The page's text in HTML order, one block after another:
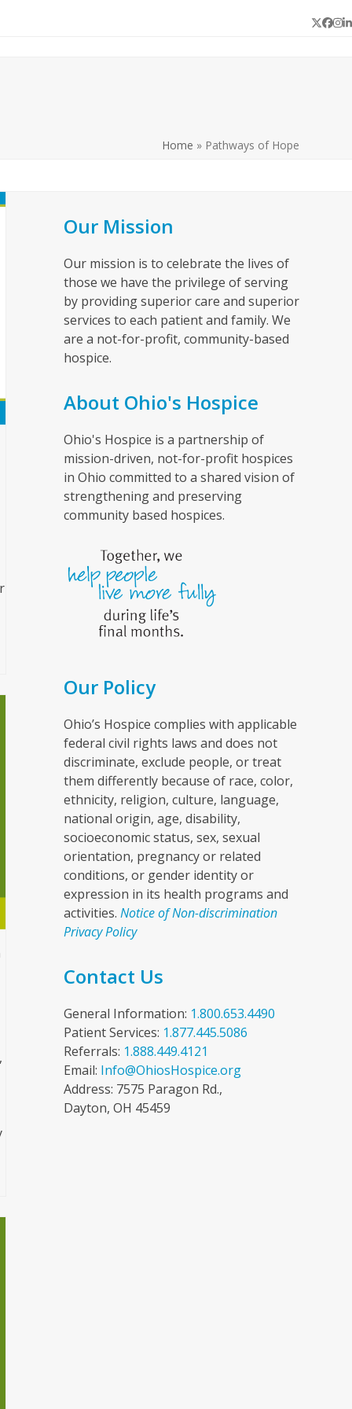
Twitter
Home » Pathways of Hope
Our Mission
Our mission is to celebrate the lives of
those we have the privilege of serving
by providing superior care and superior
services to each patient and family. We
are a not-for-profit, community-based
hospice.
About Ohio's Hospice
Ohio's Hospice is a partnership of
mission-driven, not-for-profit hospices
in Ohio committed to a shared vision of
strengthening and preserving
community based hospices.
Our Policy
Ohio’s Hospice complies with applicable
federal civil rights laws and does not
discriminate, exclude people, or treat
them differently because of race, color,
ethnicity, religion, culture, language,
national origin, age, disability,
socioeconomic status, sex, sexual
orientation, pregnancy or related
conditions, or gender identity or
expression in its health programs and
activities. Notice of Non-discrimination
Privacy Policy
Contact Us
General Information: 1.800.653.4490
Patient Services: 1.877.445.5086
Referrals: 1.888.449.4121
Email: Info@OhiosHospice.org
Address: 7575 Paragon Rd.,
Dayton, OH 45459